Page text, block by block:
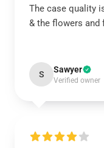
The case quality
& the flowers
S Sawyer
Verified owner